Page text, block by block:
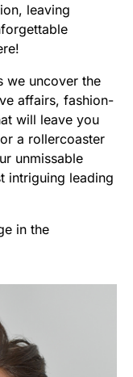
leaving
we uncover the
affairs, fashion-
will leave you
a rollercoaster
unmissable
intriguing leading
in the